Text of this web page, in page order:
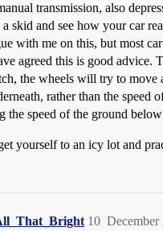
transmission, also
skid and see how your car
with me on this, but most
agreed this is good advice.
the wheels will try to move
rather than the speed
the speed of the ground
yourself to an icy lot and
December
10